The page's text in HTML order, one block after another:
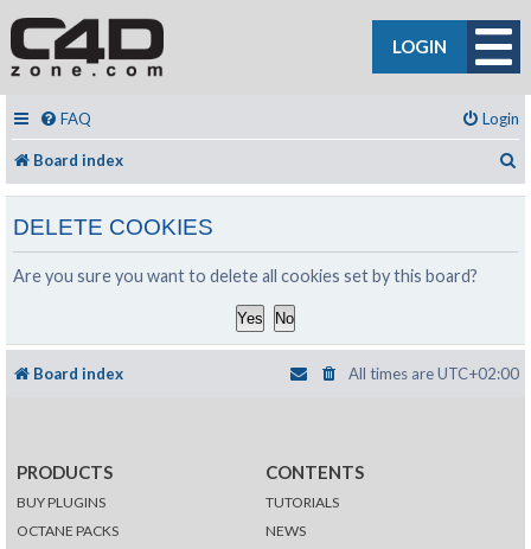
LOGIN
FAQ Login
Board index
DELETE COOKIES
Are you sure you want to delete all cookies set by this board?
Board index All times areUTC+02:00
PRODUCTS
BUY PLUGINS
OCTANE PACKS
CONTENTS
TUTORIALS
NEWS